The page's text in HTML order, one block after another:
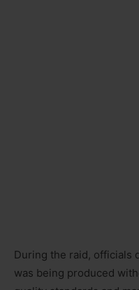
During the raid, officials
was being produced